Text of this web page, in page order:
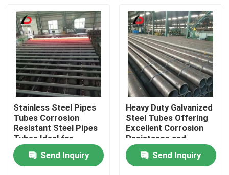
Products
Videos
About Us
Factory Tour
Quality Control
Stainless Steel Pipes
Tubes Corrosion
Resistant Steel Pipes
Tubes Ideal for
Chemical Processing
and Industrial
Systems
Send Inquiry
Heavy Duty Galvanized
Steel Tubes Offering
Excellent Corrosion
Resistance and
Mechanical Strength
for Industrial Projects
Send Inquiry